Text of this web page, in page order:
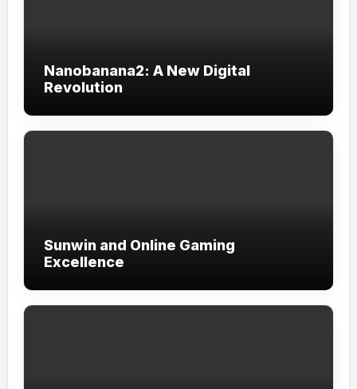
Nanobanana2: A New Digital
Revolution
Sunwin and Online Gaming
Excellence